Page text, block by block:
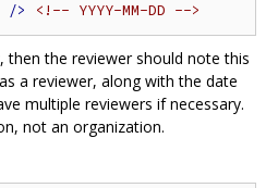
/> <!-- YYYY-MM-DD -->
then the reviewer should note this
a reviewer, along with the date
multiple reviewers if necessary.
not an organization.